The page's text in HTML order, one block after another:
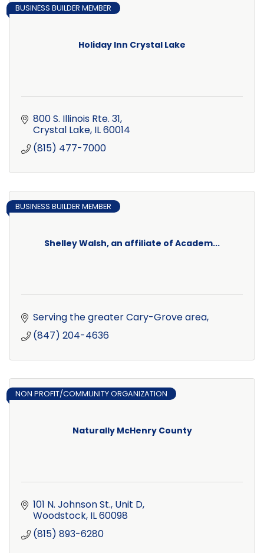
Holiday Inn Crystal Lake
BUSINESS BUILDER MEMBER
800 S. Illinois Rte. 31
Crystal Lake IL60014
(815) 477-7000
Shelley Walsh, an affiliate of Academ...
BUSINESS BUILDER MEMBER
Serving the greater Cary-Grove area
(847) 204-4636
Naturally McHenry County
NON PROFIT/COMMUNITY ORGANIZATION
101 N. Johnson St., Unit D
Woodstock IL60098
(815) 893-6280